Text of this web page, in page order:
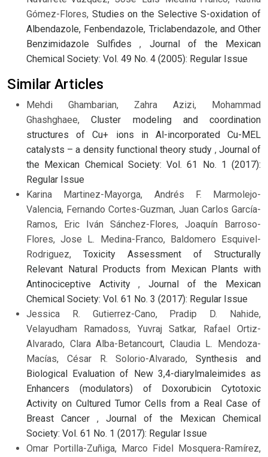
Gómez-Flores, Studies on the Selective S-oxidation of
Albendazole, Fenbendazole, Triclabendazole, and Other
Benzimidazole Sulfides, Journal of the Mexican
Chemical Society: Vol. 49 No. 4 (2005): Regular Issue
Similar Articles
Mehdi Ghambarian, Zahra Azizi, Mohammad
Ghashghaee,Cluster modeling and coordination
structures of Cu+ ions in Al-incorporated Cu-MEL
catalysts – a density functional theory study , Journal of
the Mexican Chemical Society: Vol. 61 No. 1 (2017):
Regular Issue
Karina Martinez-Mayorga, Andrés F. Marmolejo-
Valencia, Fernando Cortes-Guzman, Juan Carlos García-
Ramos, Eric Iván Sánchez-Flores, Joaquín Barroso-
Flores, Jose L. Medina-Franco, Baldomero Esquivel-
Rodriguez, Toxicity Assessment of Structurally
Relevant Natural Products from Mexican Plants with
Antinociceptive Activity,Journal of the Mexican
Chemical Society: Vol. 61 No. 3 (2017): Regular Issue
Jessica R. Gutierrez-Cano, Pradip D. Nahide,
Velayudham Ramadoss, Yuvraj Satkar, Rafael Ortiz-
Alvarado, Clara Alba-Betancourt, Claudia L. Mendoza-
Macías, César R. Solorio-Alvarado,Synthesis and
Biological Evaluation of New 3,4-diarylmaleimides as
Enhancers (modulators) of Doxorubicin Cytotoxic
Activity on Cultured Tumor Cells from a Real Case of
Breast Cancer , Journal of the Mexican Chemical
Society: Vol. 61 No. 1 (2017): Regular Issue
Omar Portilla-Zuñiga, Marco Fidel Mosquera-Ramírez,